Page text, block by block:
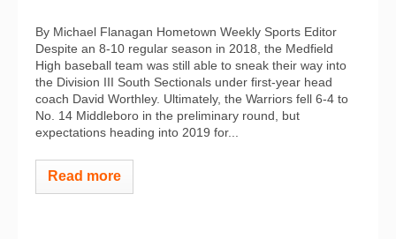
By Michael Flanagan Hometown Weekly Sports Editor
Despite an 8-10 regular season in 2018, the Medfield
High baseball team was still able to sneak their way into
the Division III South Sectionals under first-year head
coach David Worthley. Ultimately, the Warriors fell 6-4 to
No. 14 Middleboro in the preliminary round, but
expectations heading into 2019 for...
Read more